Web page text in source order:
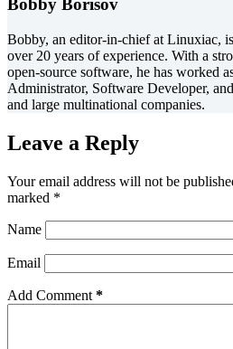
Bobby Borisov
Bobby, an editor-in-chief at Linuxiac,
over 20 years of experience. With a
open-source software, he has worked
Administrator, Software Developer,
and large multinational companies.
Leave a Reply
Your email address will not be
marked *
Name
Email
Add Comment *